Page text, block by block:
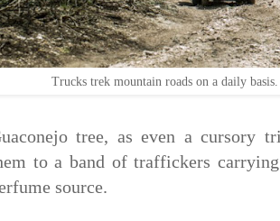
Trucks trek mountain roads on a daily
tree, as even a cursory
to a band of traffickers
source.